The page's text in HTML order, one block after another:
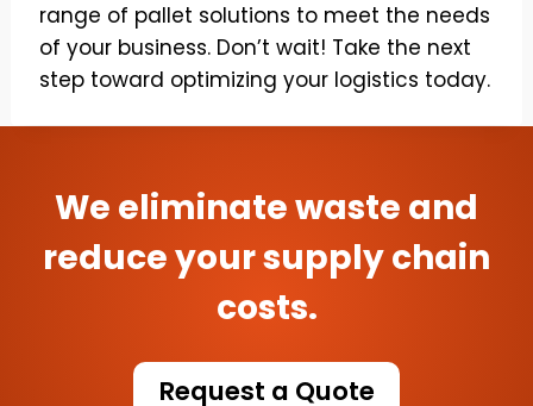
range of pallet solutions to meet the needs
of your business. Don’t wait! Take the next
step toward optimizing your logistics today.
We eliminate waste and
reduce your supply chain
costs.
Request a Quote